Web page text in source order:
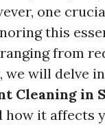
one
this
ranging from
we will delve
Cleaning in
it affects